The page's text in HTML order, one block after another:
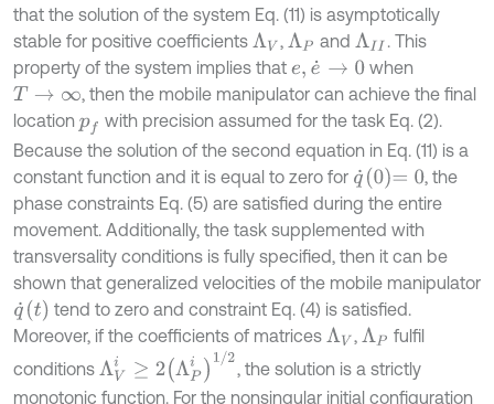
that the solution of the system Eq. (11) is asymptotically
stable for positive coefficients ΛV , ΛP and ΛII
. This
property of the system implies that ee˙→0
when
T→ ∞
, then the mobile manipulator can achieve the final
location pf with precision assumed for the task Eq. (2).
Because the solution of the second equation in Eq. (11) is a
constant function and it is equal to zero for q ˙0=0
, the
phase constraints Eq. (5) are satisfied during the entire
movement. Additionally, the task supplemented with
transversality conditions is fully specified, then it can be
shown that generalized velocities of the mobile manipulator
q ˙(t) tend to zero and constraint Eq. (4) is satisfied.
Moreover, if the coefficients of matrices ΛV , ΛP fulfil
conditions Λ V 2 P1 2
, the solution is a strictly
monotonic function. For the nonsingular initial configuration